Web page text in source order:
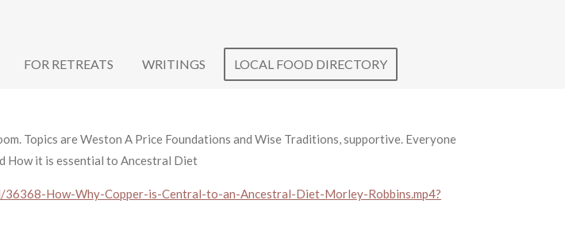
FOR RETREATS WRITINGS LOCAL FOOD DIRECTORY
Topics are Weston A Price Foundations and Wise Traditions, supportive. Everyone
How it is essential to Ancestral Diet
How-Why-Copper-is-Central-to-an-Ancestral-Diet-Morley-Robbins.mp4?